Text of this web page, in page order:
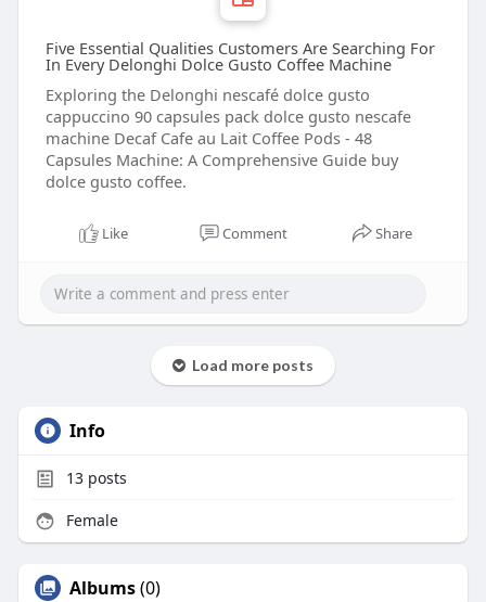
Five Essential Qualities Customers Are Searching For
In Every Delonghi Dolce Gusto Coffee Machine
Exploring the Delonghi nescafé dolce gusto
cappuccino 90 capsules pack dolce gusto nescafe
machine Decaf Cafe au Lait Coffee Pods - 48
Capsules Machine: A Comprehensive Guide buy
dolce gusto coffee.
Like Comment Share
Load more posts
Info
13posts
Female
Albums(0)